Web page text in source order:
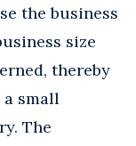
the business
size
thereby
small
The